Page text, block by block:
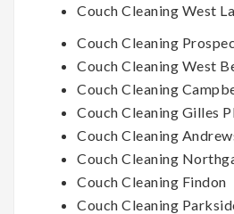
Couch Cleaning West
Couch Cleaning
Couch Cleaning West
Couch Cleaning
Couch Cleaning Gilles
Couch Cleaning
Couch Cleaning
Couch Cleaning Findon
Couch Cleaning